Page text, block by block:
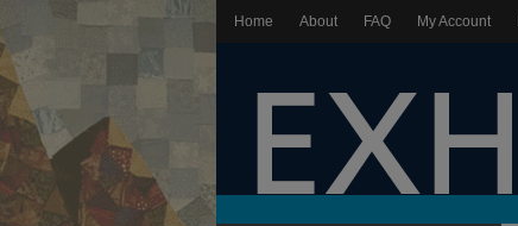
Home About FAQ My Account